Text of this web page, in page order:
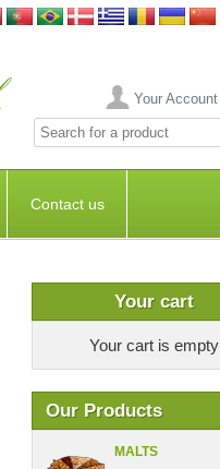
Your Account
Contact us
Your cart
Your cart is empty
Our Products
MALTS